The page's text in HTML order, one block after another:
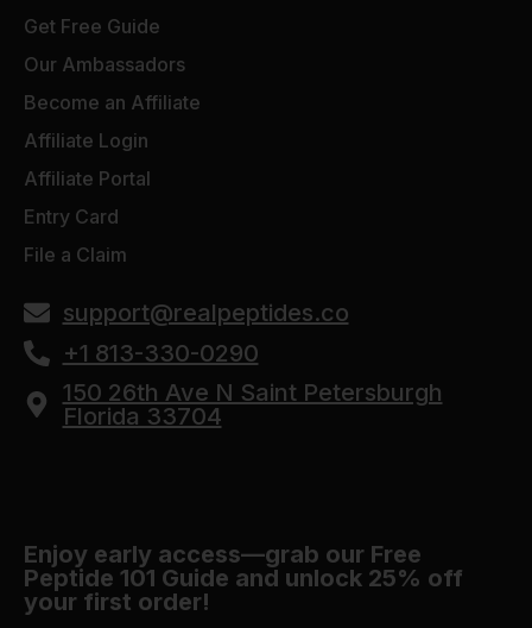
Get Free Guide
Our Ambassadors
Become an Affiliate
Affiliate Login
Affiliate Portal
Entry Card
File a Claim
support@realpeptides.co
+1 813-330-0290
150 26th Ave N Saint Petersburgh
Florida 33704
Enjoy early access—grab our Free
Peptide 101 Guide and unlock 25% off
your first order!